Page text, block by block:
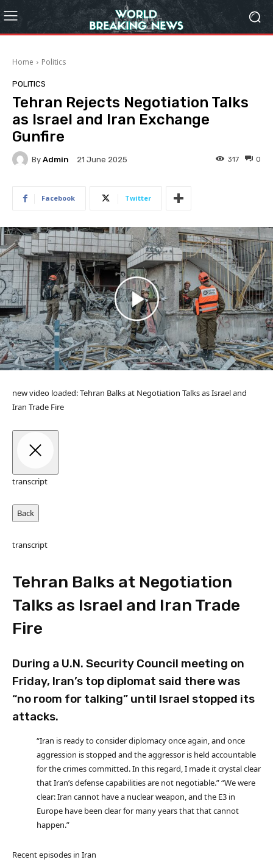
Home Politics
POLITICS
Tehran Rejects Negotiation Talks
as Israel and Iran Exchange
Gunfire
By Admin 21 June 2025 0
317
Facebook Twitter
new video loaded:Tehran Balks at Negotiation Talks as Israel and
Iran Trade Fire
transcript
Back
transcript
Tehran Balks at Negotiation
Talks as Israel and Iran Trade
Fire
During a U.N. Security Council meeting on
Friday, Iran’s top diplomat said there was
“no room for talking” until Israel stopped its
attacks.
“Iran is ready to consider diplomacy once again, and once
aggression is stopped and the aggressor is held accountable
for the crimes committed. In this regard, I made it crystal clear
that Iran’s defense capabilities are not negotiable.” “We were
clear: Iran cannot have a nuclear weapon, and the E3 in
Europe have been clear for many years that that cannot
happen.”
Recent episodes in Iran